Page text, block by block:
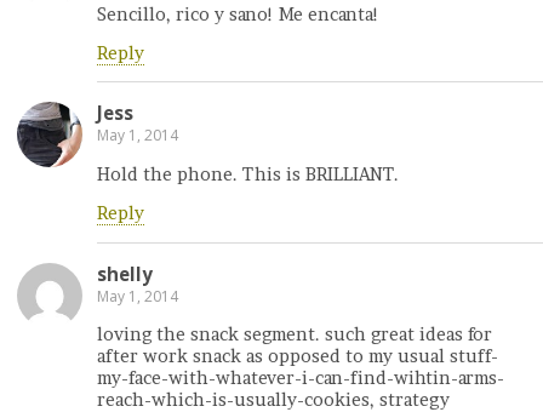
Sencillo, rico y sano! Me encanta!
Reply
Jess
May 1, 2014
Hold the phone. This is BRILLIANT.
Reply
shelly
May 1, 2014
loving the snack segment. such great ideas for
after work snack as opposed to my usual stuff-
my-face-with-whatever-i-can-find-wihtin-arms-
reach-which-is-usually-cookies, strategy